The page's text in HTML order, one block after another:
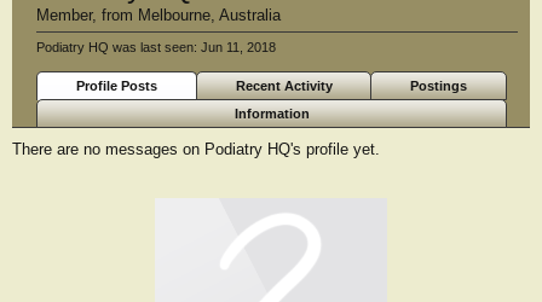
Member, from Melbourne, Australia
Podiatry HQ was last seen: Jun 11, 2018
Profile Posts Recent Activity
Postings
Information
There are no messages on Podiatry HQ's profile yet.